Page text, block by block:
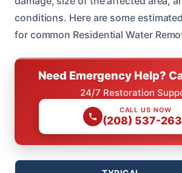
conditions. Here are some
for common Residential Water
Need Emergency Help?
24/7 Restoration
CALL US NOW
(208) 537-